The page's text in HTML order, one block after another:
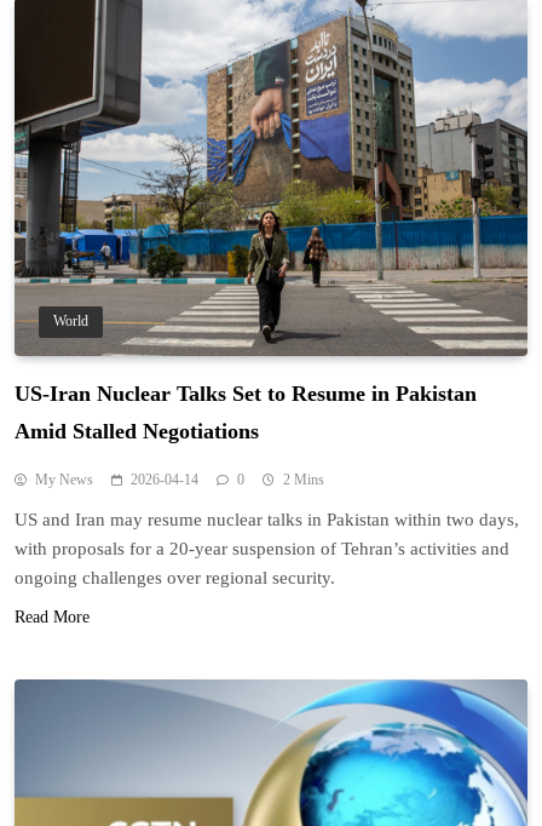
World
US-Iran Nuclear Talks Set to Resume in Pakistan
Amid Stalled Negotiations
My News 2026-04-14 0 2 Mins
US and Iran may resume nuclear talks in Pakistan within two days,
with proposals for a 20-year suspension of Tehran’s activities and
ongoing challenges over regional security.
Read More